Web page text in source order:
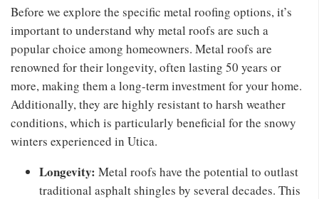
Before we explore the specific metal roofing options, it’s
important to understand why metal roofs are such a
popular choice among homeowners. Metal roofs are
renowned for their longevity, often lasting 50 years or
more, making them a long-term investment for your home.
Additionally, they are highly resistant to harsh weather
conditions, which is particularly beneficial for the snowy
winters experienced in Utica.
Longevity: Metal roofs have the potential to outlast
traditional asphalt shingles by several decades. This